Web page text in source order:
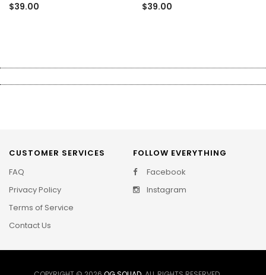
$39.00 $39.00
CUSTOMER SERVICES
FAQ
Privacy Policy
Terms of Service
Contact Us
FOLLOW EVERYTHING
Facebook
Instagram